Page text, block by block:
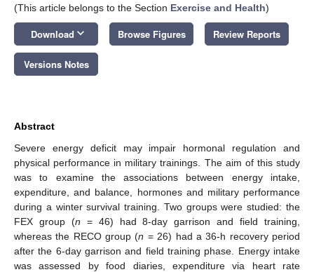
(This article belongs to the Section Exercise and Health)
Download keyboard_arrow_down Browse Figures Review Reports
Versions Notes
Abstract
Severe energy deficit may impair hormonal regulation and
physical performance in military trainings. The aim of this study
was to examine the associations between energy intake,
expenditure, and balance, hormones and military performance
during a winter survival training. Two groups were studied: the
FEX group (n = 46) had 8-day garrison and field training,
whereas the RECO group (n = 26) had a 36-h recovery period
after the 6-day garrison and field training phase. Energy intake
was assessed by food diaries, expenditure via heart rate